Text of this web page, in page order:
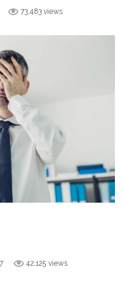
73,483 views
42,125 views